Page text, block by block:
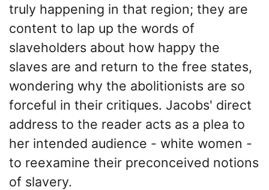
truly happening in that region; they are
content to lap up the words of
slaveholders about how happy the
slaves are and return to the free states,
wondering why the abolitionists are so
forceful in their critiques. Jacobs' direct
address to the reader acts as a plea to
her intended audience - white women -
to reexamine their preconceived notions
of slavery.